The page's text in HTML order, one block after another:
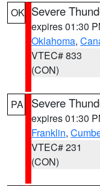
OK Severe
expires 01:30
Oklahoma,
VTEC# 833
(CON)
PA Severe
expires 01:30
Franklin,
VTEC# 231
(CON)